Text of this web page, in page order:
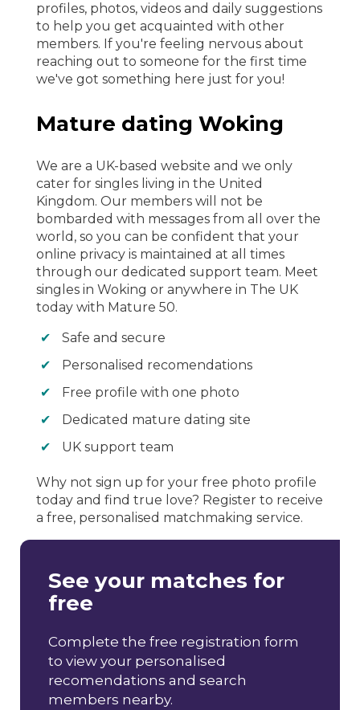
profiles, photos, videos and daily suggestions
to help you get acquainted with other
members. If you're feeling nervous about
reaching out to someone for the first time
we've got something here just for you!
Mature dating Woking
We are a UK-based website and we only
cater for singles living in the United
Kingdom. Our members will not be
bombarded with messages from all over the
world, so you can be confident that your
online privacy is maintained at all times
through our dedicated support team. Meet
singles in Woking or anywhere in The UK
today with Mature 50.
Safe and secure
Personalised recomendations
Free profile with one photo
Dedicated mature dating site
UK support team
Why not sign up for your free photo profile
today and find true love? Register to receive
a free, personalised matchmaking service.
See your matches for
free
Complete the free registration form
to view your personalised
recomendations and search
members nearby.